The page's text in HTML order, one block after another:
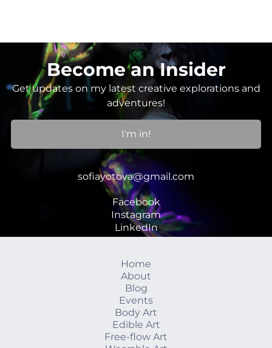
Become an Insider
Get updates on my latest creative explorations and
adventures!
I'm in!
sofiayotova@gmail.com
Facebook
Instagram
LinkedIn
Home
About
Blog
Events
Body Art
Edible Art
Free-flow Art